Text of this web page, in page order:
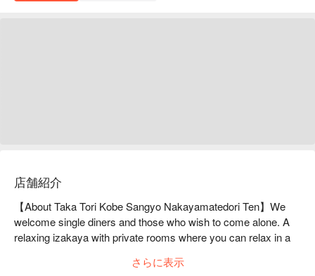
店舗紹介
【About Taka Tori Kobe Sangyo Nakayamatedori Ten】We
welcome single diners and those who wish to come alone. A
relaxing izakaya with private rooms where you can relax in a
[Kushiage x Meat and Fish Cuisine Takakushi Sannomiya
さらに表示